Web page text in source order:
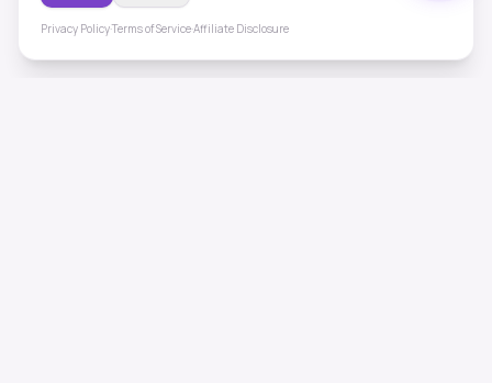
Privacy Policy·Terms of Service·Affiliate Disclosure